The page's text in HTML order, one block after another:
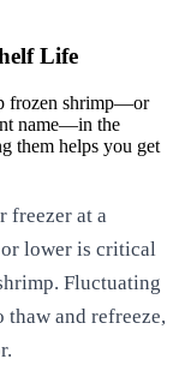
Life
frozen shrimp—or
name—in the
them helps you get
freezer at a
lower is critical
Fluctuating
thaw and refreeze,